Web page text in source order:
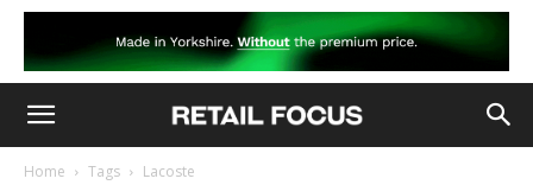
Home Tags Lacoste